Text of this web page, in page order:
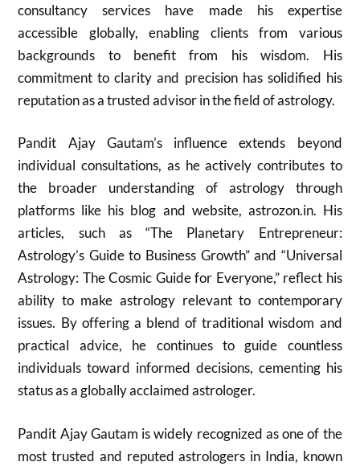
consultancy services have made his expertise
accessible globally, enabling clients from various
backgrounds to benefit from his wisdom. His
commitment to clarity and precision has solidified his
reputation as a trusted advisor in the field of astrology.
Pandit Ajay Gautam’s influence extends beyond
individual consultations, as he actively contributes to
the broader understanding of astrology through
platforms like his blog and website, astrozon.in. His
articles, such as “The Planetary Entrepreneur:
Astrology’s Guide to Business Growth” and “Universal
Astrology: The Cosmic Guide for Everyone,” reflect his
ability to make astrology relevant to contemporary
issues. By offering a blend of traditional wisdom and
practical advice, he continues to guide countless
individuals toward informed decisions, cementing his
status as a globally acclaimed astrologer.
Pandit Ajay Gautam is widely recognized as one of the
most trusted and reputed astrologers in India, known